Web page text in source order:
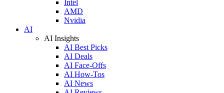
Intel
AMD
Nvidia
AI
AI Insights
AI Best Picks
AI Deals
AI Face-Offs
AI How-Tos
AI News